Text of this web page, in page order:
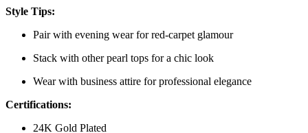
Style Tips:
Pair with evening wear for red-carpet glamour
Stack with other pearl tops for a chic look
Wear with business attire for professional elegance
Certifications:
24K Gold Plated